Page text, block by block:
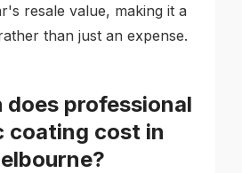
resale value, making it a
than just an expense.
does professional
coating cost in